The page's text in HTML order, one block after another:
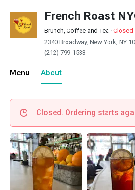
French Roast
Brunch, Coffee and Tea · Closed
2340 Broadway, New York, NY
(212) 799-1533
Menu About
Closed. Ordering starts